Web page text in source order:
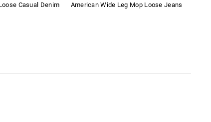
Casual Denim
American Wide Leg Mop Loose Jeans